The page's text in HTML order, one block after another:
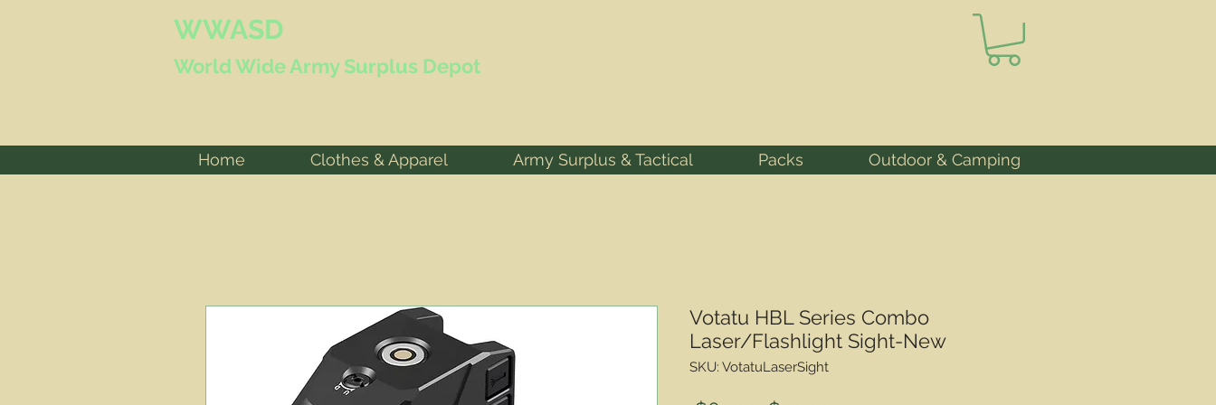
WWASD
World WideArmy Surplus Depot
Home Clothes & Apparel Army Surplus & Tactical Packs Outdoor & Camping
Votatu HBL Series Combo
Laser/Flashlight Sight-New
SKU: VotatuLaserSight